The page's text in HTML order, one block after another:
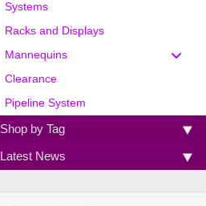
Systems
Racks and Displays
Mannequins
Clearance
Pipeline System
Shop by Tag
Latest News